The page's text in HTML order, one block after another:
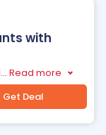
with
... Read more
Get Deal